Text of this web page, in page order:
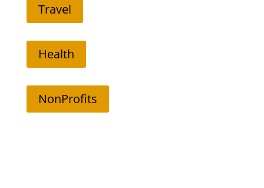
Travel
Health
NonProfits